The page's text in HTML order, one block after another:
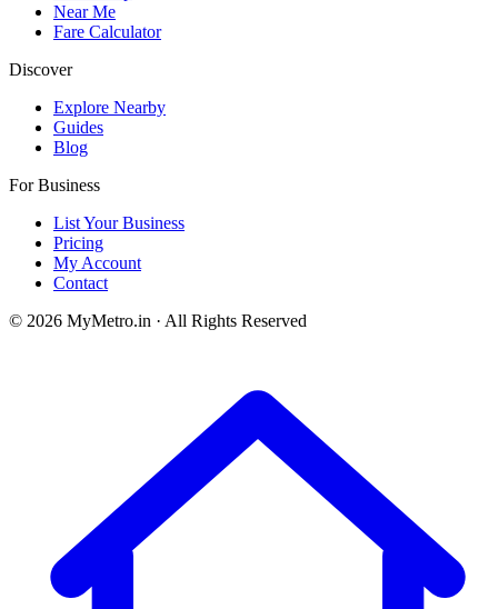
Near Me
Fare Calculator
Discover
Explore Nearby
Guides
Blog
For Business
List Your Business
Pricing
My Account
Contact
© 2026 MyMetro.in · All Rights Reserved